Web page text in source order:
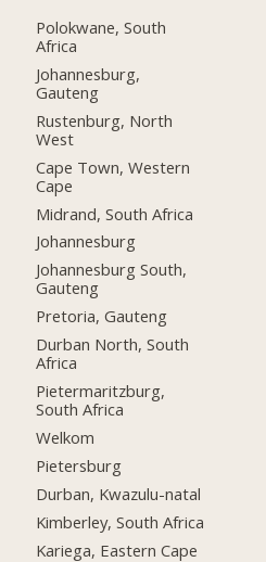
Polokwane, South
Africa
Johannesburg,
Gauteng
Rustenburg, North
West
Cape Town, Western
Cape
Midrand, South Africa
Johannesburg
Johannesburg South,
Gauteng
Pretoria, Gauteng
Durban North, South
Africa
Pietermaritzburg,
South Africa
Welkom
Pietersburg
Durban, Kwazulu-natal
Kimberley, South Africa
Kariega, Eastern Cape